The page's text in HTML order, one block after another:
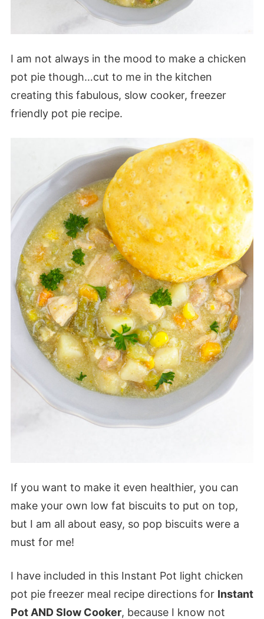
I am not always in the mood to make a chicken
pot pie though…cut to me in the kitchen
creating this fabulous, slow cooker, freezer
friendly pot pie recipe.
If you want to make it even healthier, you can
make your own low fat biscuits to put on top,
but I am all about easy, so pop biscuits were a
must for me!
I have included in this Instant Pot light chicken
pot pie freezer meal recipe directions for Instant
Pot AND Slow Cooker, because I know not